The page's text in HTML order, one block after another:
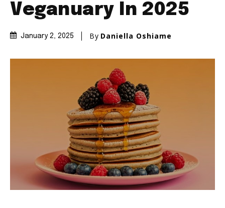
Veganuary In 2025
January 2, 2025 By Daniella Oshiame